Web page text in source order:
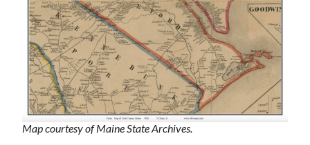
Map courtesy of Maine State Archives.